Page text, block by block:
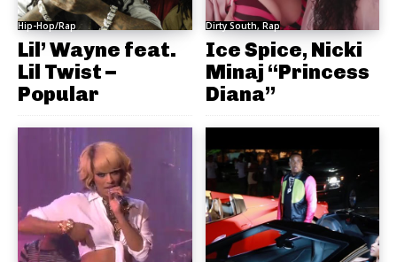
Hip-Hop/Rap
Lil’ Wayne feat.
Lil Twist –
Popular
Dirty South, Rap
Ice Spice, Nicki
Minaj “Princess
Diana”